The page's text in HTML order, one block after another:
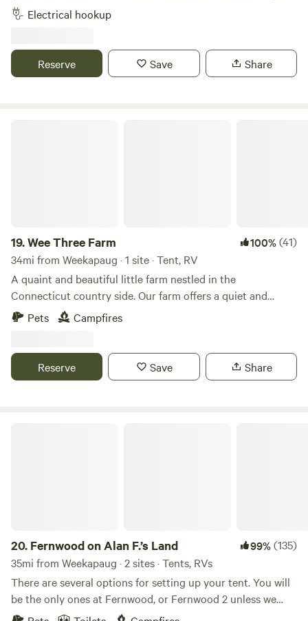
to wash your feet after the beach and hosts that live on
property. A pond nearby, walk to Newport vineyards winery
local beaches, 3 miles downhill. Thanks for checking us out!
Electrical hookup
Reserve Save Share
19.Wee Three Farm 100%(41)
34mi from Weekapaug · 1 site · Tent, RV
A quaint and beautiful little farm nestled in the
Connecticut country side. Our farm offers a quiet and
relaxing escape from the every day. The farm is loaded with
hiking paths and natural ecosystems. We have bees hay and
through a fence. Also located just 2 short miles from the
Air Line Trail and walking distance to a Resturante and bar.
Pets Campfires
Reserve Save Share
20. Fernwood on Alan F.’s Land 99%(135)
35mi from Weekapaug · 2 sites · Tents, RVs
There are several options for setting up your tent. You will
be the only ones at Fernwood, or Fernwood 2 unless we
happen to be up working on the land.&nbsp; No matter